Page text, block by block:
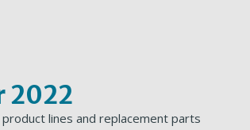
2022
lines and replacement parts